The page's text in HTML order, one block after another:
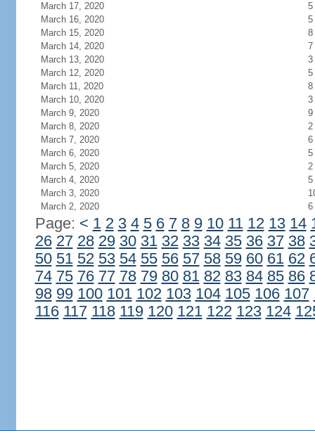
March 17, 2020
5
March 16, 2020
5
March 15, 2020
8
March 14, 2020
7
March 13, 2020
3
March 12, 2020
5
March 11, 2020
8
March 10, 2020
3
March 9, 2020
9
March 8, 2020
2
March 7, 2020
6
March 6, 2020
5
March 5, 2020
2
March 4, 2020
5
March 3, 2020
March 2, 2020
6
Page: < 1 2 3 4 5 6 7 8 9 10 11 12 13 14
26 27 28 29 30 31 32 33 34 35 36 37 38
50 51 52 53 54 55 56 57 58 59 60 61 62
74 75 76 77 78 79 80 81 82 83 84 85 86
98 99 100 101 102 103 104 105 106 107
116 117 118 119 120 121 122 123 124